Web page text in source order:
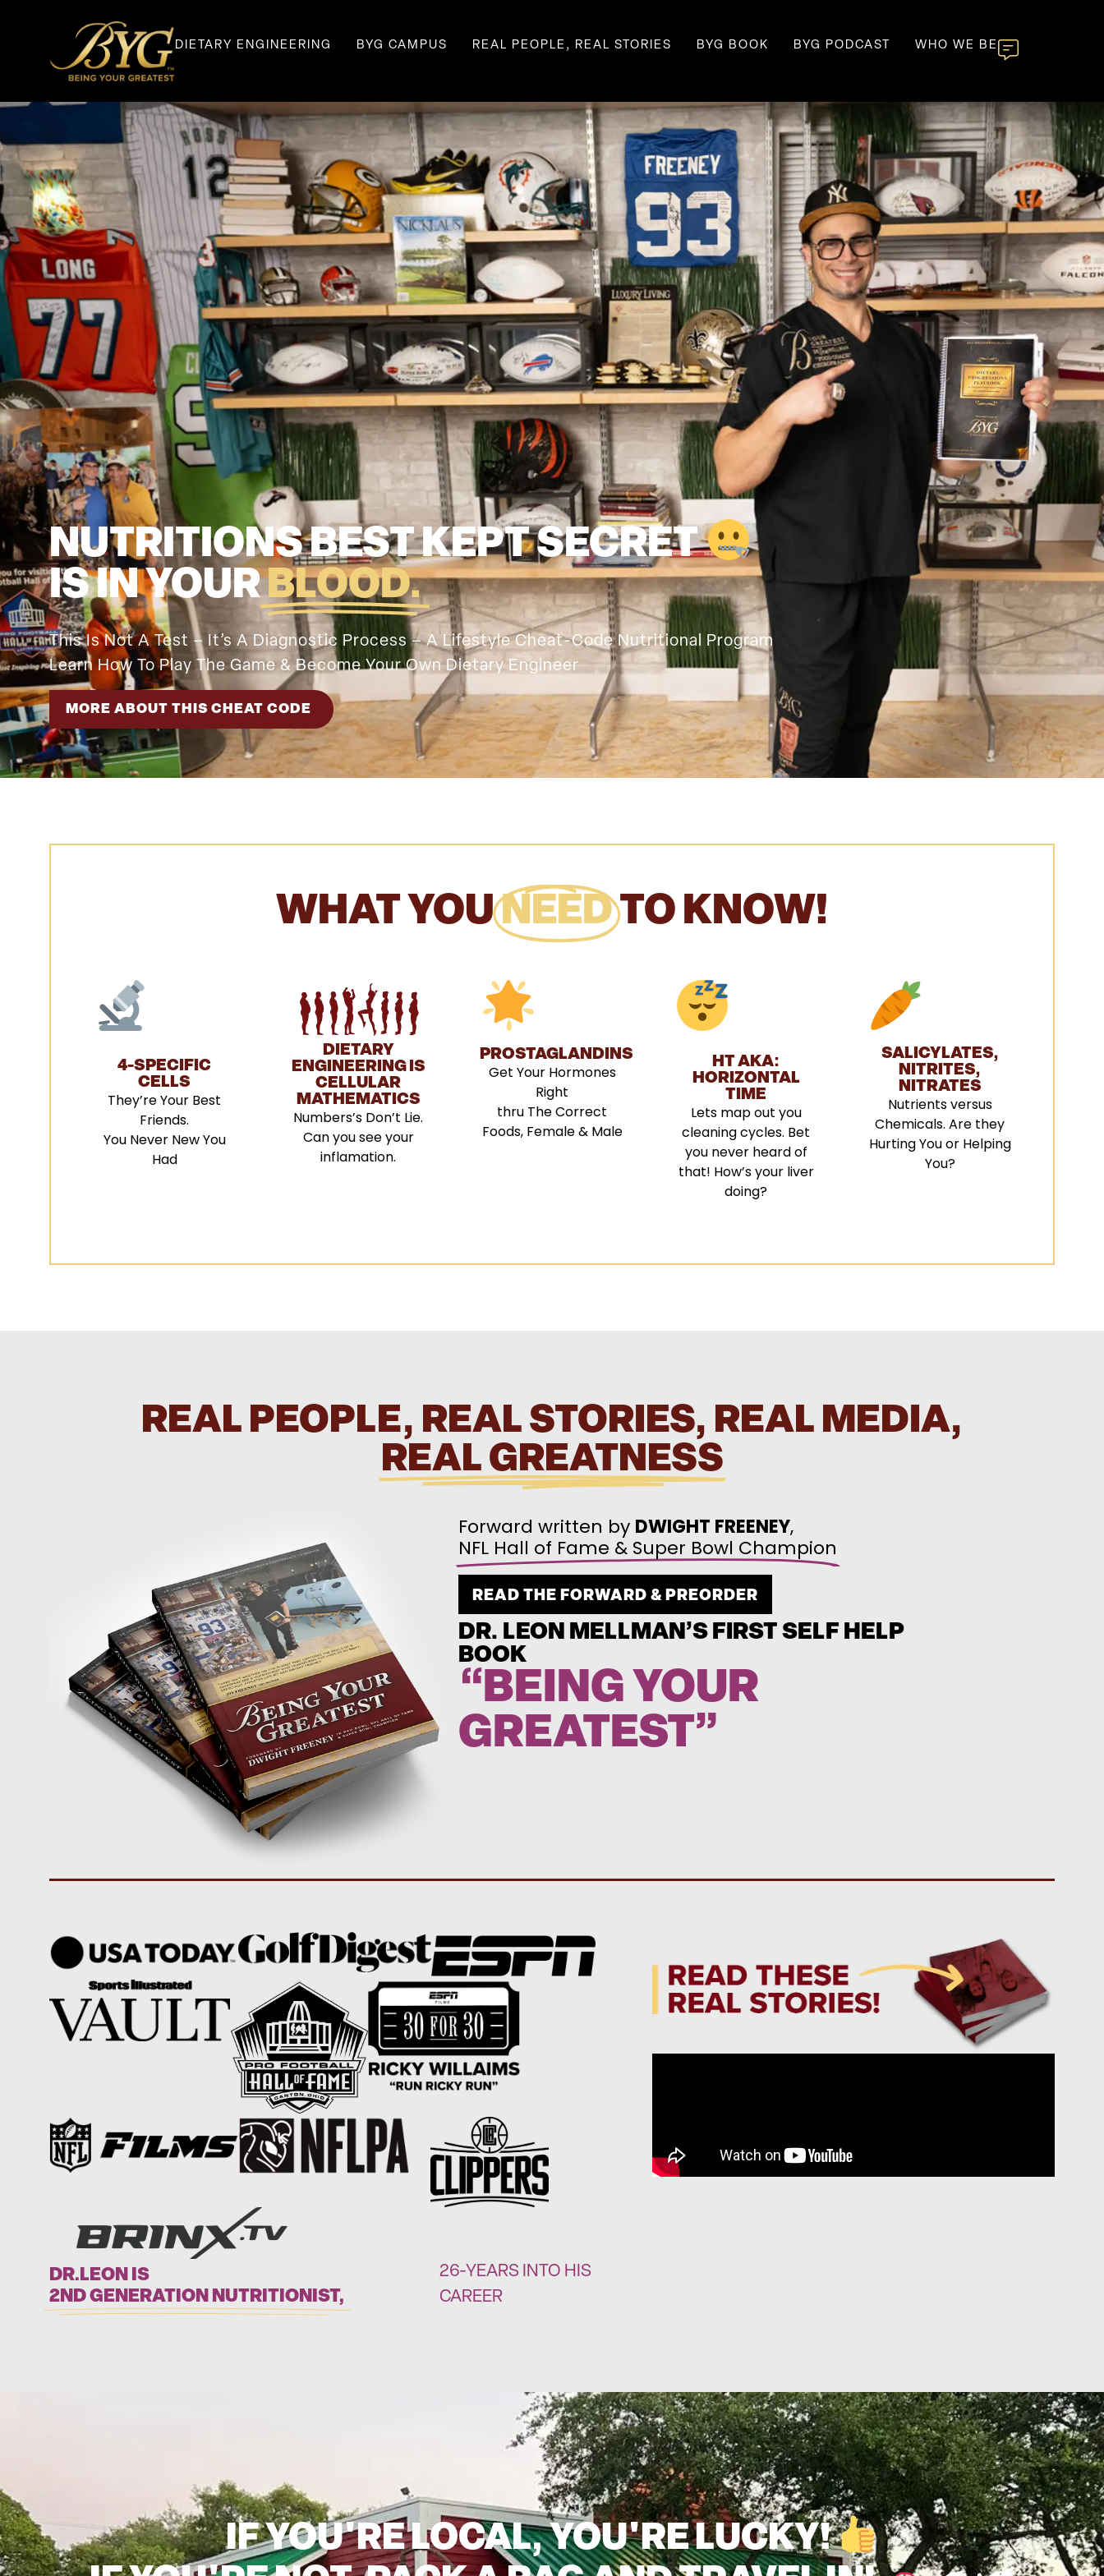
DIETARY ENGINEERING BYG CAMPUS REAL PEOPLE, REAL STORIES BYG BOOK BYG PODCAST WHO WE BE
NUTRITIONS BEST KEPT SECRET
IS IN YOURBLOOD.
This Is Not A Test – It’s A Diagnostic Process – A Lifestyle Cheat-Code Nutritional Program
Learn How To Play The Game & Become Your Own Dietary Engineer
MORE ABOUT THIS CHEAT CODE
WHAT YOUNEEDTO KNOW!
4-SPECIFIC
CELLS
They’re Your Best
Friends.
You Never New You
Had
DIETARY
ENGINEERING IS
CELLULAR
MATHEMATICS
Numbers’s Don’t Lie.
Can you see your
inflamation.
PROSTAGLANDINS
Get Your Hormones
Right
thru The Correct
Foods, Female & Male
HT AKA:
HORIZONTAL
TIME
Lets map out you
cleaning cycles. Bet
you never heard of
that! How’s your liver
doing?
SALICYLATES,
NITRITES,
NITRATES
Nutrients versus
Chemicals. Are they
Hurting You or Helping
You?
REAL PEOPLE, REAL STORIES, REAL MEDIA,
REAL GREATNESS
Forward written by DWIGHT FREENEY,
NFL Hall of Fame & Super Bowl Champion
READ THE FORWARD & PREORDER
DR. LEON MELLMAN’S FIRST SELF HELP
BOOK
“BEING YOUR
GREATEST”
DR.LEON IS
2ND GENERATION NUTRITIONIST,
26-YEARS INTO HIS
CAREER
IF YOU'RE LOCAL, YOU'RE LUCKY!